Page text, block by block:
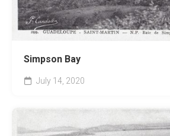
Simpson Bay
July 14, 2020